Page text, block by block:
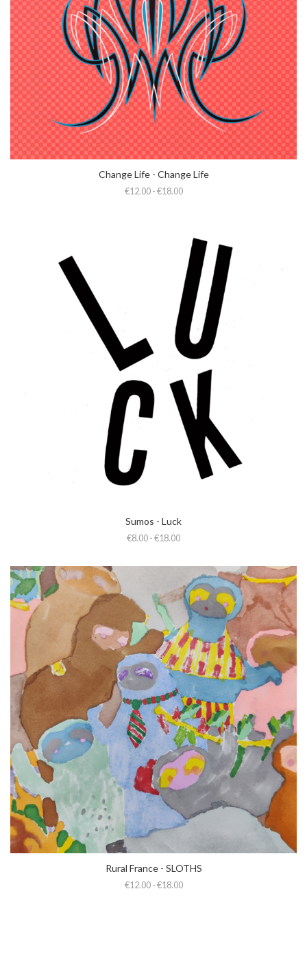
Change Life - Change Life
€12.00 - €18.00
Sumos - Luck
€8.00 - €18.00
Rural France - SLOTHS
€12.00 - €18.00